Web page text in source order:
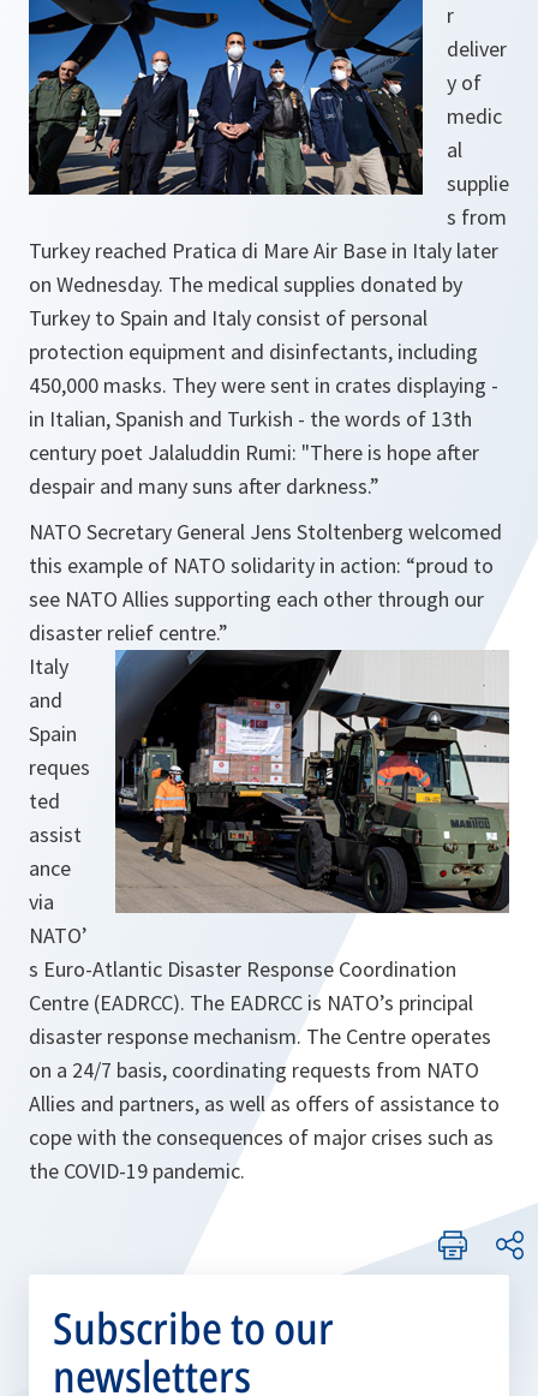
r
deliver
y of
medic
al
supplie
s from
Turkey reached Pratica di Mare Air Base in Italy later
on Wednesday. The medical supplies donated by
Turkey to Spain and Italy consist of personal
protection equipment and disinfectants, including
450,000 masks. They were sent in crates displaying -
in Italian, Spanish and Turkish - the words of 13th
century poet Jalaluddin Rumi: "There is hope after
despair and many suns after darkness.”
NATO Secretary General Jens Stoltenberg welcomed
this example of NATO solidarity in action: “proud to
see NATO Allies supporting each other through our
disaster relief centre.”
Italy
and
Spain
reques
ted
assist
ance
via
NATO’
s Euro-Atlantic Disaster Response Coordination
Centre (EADRCC). The EADRCC is NATO’s principal
disaster response mechanism. The Centre operates
on a 24/7 basis, coordinating requests from NATO
Allies and partners, as well as offers of assistance to
cope with the consequences of major crises such as
the COVID-19 pandemic.
Subscribe to our
newsletters